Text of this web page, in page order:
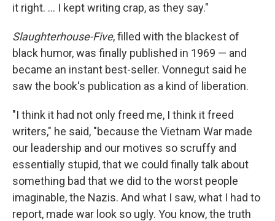
it right. ... I kept writing crap, as they say."
Slaughterhouse-Five, filled with the blackest of
black humor, was finally published in 1969 — and
became an instant best-seller. Vonnegut said he
saw the book's publication as a kind of liberation.
"I think it had not only freed me, I think it freed
writers," he said, "because the Vietnam War made
our leadership and our motives so scruffy and
essentially stupid, that we could finally talk about
something bad that we did to the worst people
imaginable, the Nazis. And what I saw, what I had to
report, made war look so ugly. You know, the truth